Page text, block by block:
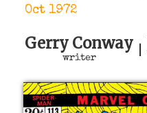
Sign In
Oct 1972
Gerry Conway
writer